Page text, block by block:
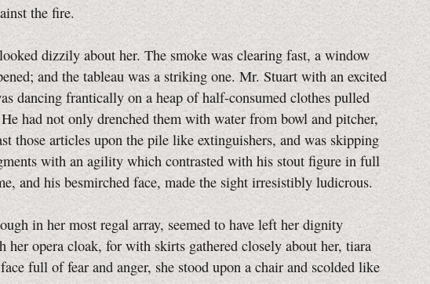
the fire.
dizzily about her. The smoke was clearing fast, a window
and the tableau was a striking one. Mr. Stuart with an excited
dancing frantically on a heap of half-consumed clothes pulled
had not only drenched them with water from bowl and pitcher,
those articles upon the pile like extinguishers, and was skipping
with an agility which contrasted with his stout figure in full
and his besmirched face, made the sight irresistibly ludicrous.
in her most regal array, seemed to have left her dignity
her opera cloak, for with skirts gathered closely about her, tiara
full of fear and anger, she stood upon a chair and scolded like